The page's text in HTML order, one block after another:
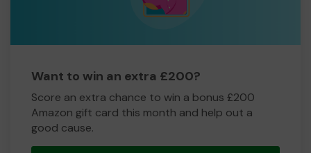
Want to win an extra £200?
Score an extra chance to win a bonus £200
Amazon gift card this month and help out a
good cause.